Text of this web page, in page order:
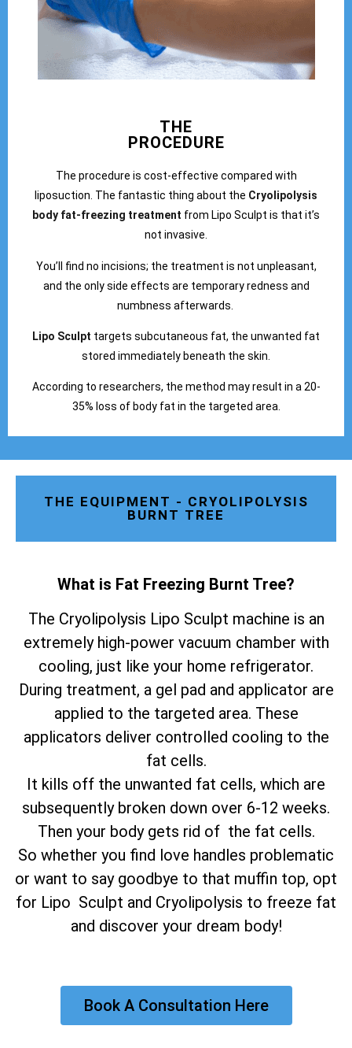
THE
PROCEDURE
The procedure is cost-effective compared with
liposuction. The fantastic thing about the Cryolipolysis
body fat-freezing treatment from Lipo Sculpt is that it’s
not invasive.
You’ll find no incisions; the treatment is not unpleasant,
and the only side effects are temporary redness and
numbness afterwards.
Lipo Sculpt targets subcutaneous fat, the unwanted fat
stored immediately beneath the skin.
According to researchers, the method may result in a 20-
35% loss of body fat in the targeted area.
THE EQUIPMENT - CRYOLIPOLYSIS
BURNT TREE
What is Fat Freezing Burnt Tree?
The Cryolipolysis Lipo Sculpt machine is an
extremely high-power vacuum chamber with
cooling, just like your home refrigerator.
During treatment, a gel pad and applicator are
applied to the targeted area. These
applicators deliver controlled cooling to the
fat cells.
It kills off the unwanted fat cells, which are
subsequently broken down over 6-12 weeks.
Then your body gets rid of the fat cells.
So whether you find love handles problematic
or want to say goodbye to that muffin top, opt
for Lipo Sculpt and Cryolipolysis to freeze fat
and discover your dream body!
Book A Consultation Here